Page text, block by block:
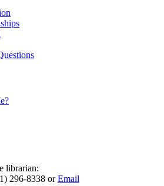
librarian:
296-8338 orEmail